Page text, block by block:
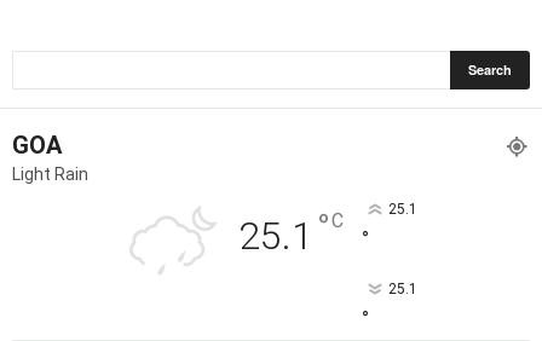
GOA
Light Rain
25.1 °C 25.1
°
25.1
°